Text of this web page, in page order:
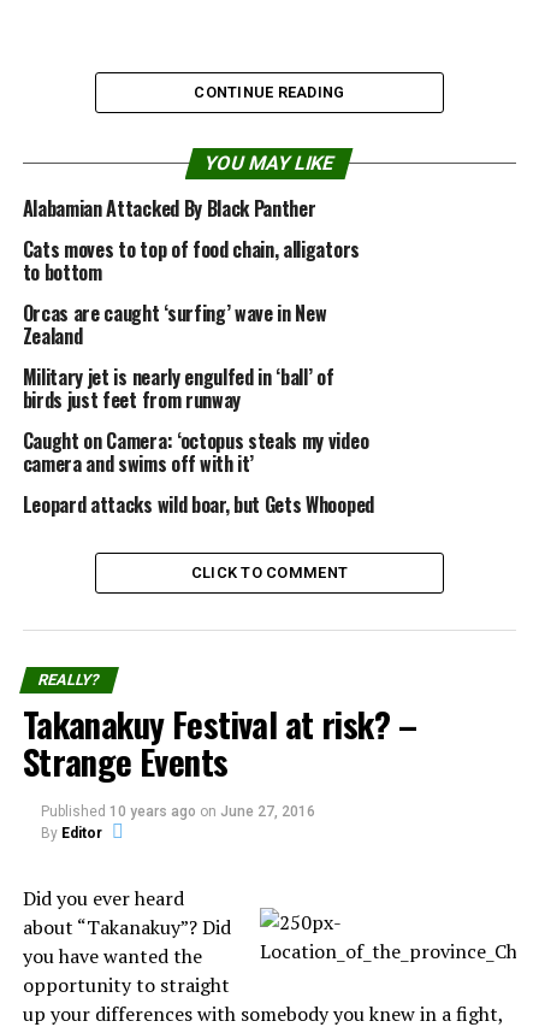
“As soon as he has passed the risk of infection, he can
go,” the director, who declined to be named, said. “A
snake’s mouth isn’t always clean.”
Local television images showed the black and yellow
reptile, reportedly a species of rat snake, being
uncoiled and plucked slowly from the toilet bowl.
other sub-tropical regions of Asia.
Source:Reuters
Share the Strange please:
Reddit WhatsApp
Print Telegram
CONTINUE READING
YOU MAY LIKE
Alabamian Attacked By Black Panther
Cats moves to top of food chain, alligators
to bottom
Orcas are caught ‘surfing’ wave in New
Zealand
Military jet is nearly engulfed in ‘ball’ of
birds just feet from runway
Caught on Camera: ‘octopus steals my video
camera and swims off with it’
Leopard attacks wild boar, but Gets Whooped
CLICK TO COMMENT
REALLY?
Takanakuy Festival at risk? –
Strange Events
Published 10 years ago on June 27, 2016
By Editor
Did you ever heard
about “Takanakuy”? Did
you have wanted the
opportunity to straight
up your differences with somebody you knew in a fight,